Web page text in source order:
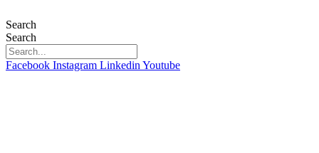
to
content
Search
Search
Facebook Instagram Linkedin Youtube